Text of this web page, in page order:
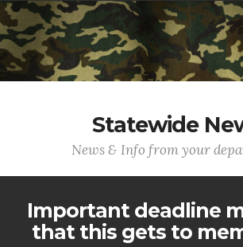
Statewide
News & Info from your
Important deadline
that this gets to